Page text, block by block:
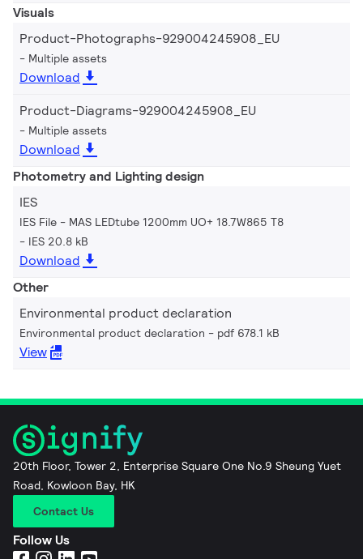
Visuals
Product-Photographs-929004245908_EU
Multiple assets
Download
Product-Diagrams-929004245908_EU
Multiple assets
Download
Photometry and Lighting design
IES
IES File - MAS LEDtube 1200mm UO+ 18.7W865 T8
IES 20.8 kB
Download
Other
Environmental product declaration
Environmental product declaration pdf 678.1 kB
View
20th Floor, Tower 2, Enterprise Square One No.9 Sheung Yuet
Road, Kowloon Bay, HK
Contact Us
Follow Us